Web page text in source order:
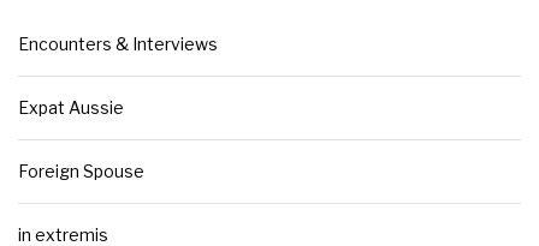
Encounters & Interviews
Expat Aussie
Foreign Spouse
in extremis